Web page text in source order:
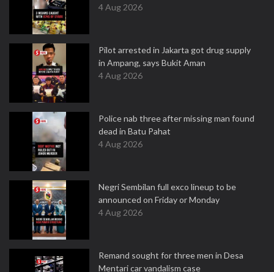
4 Aug 2026
Pilot arrested in Jakarta got drug supply
in Ampang, says Bukit Aman
4 Aug 2026
Police nab three after missing man found
dead in Batu Pahat
4 Aug 2026
Negri Sembilan full exco lineup to be
announced on Friday or Monday
4 Aug 2026
Remand sought for three men in Desa
Mentari car vandalism case